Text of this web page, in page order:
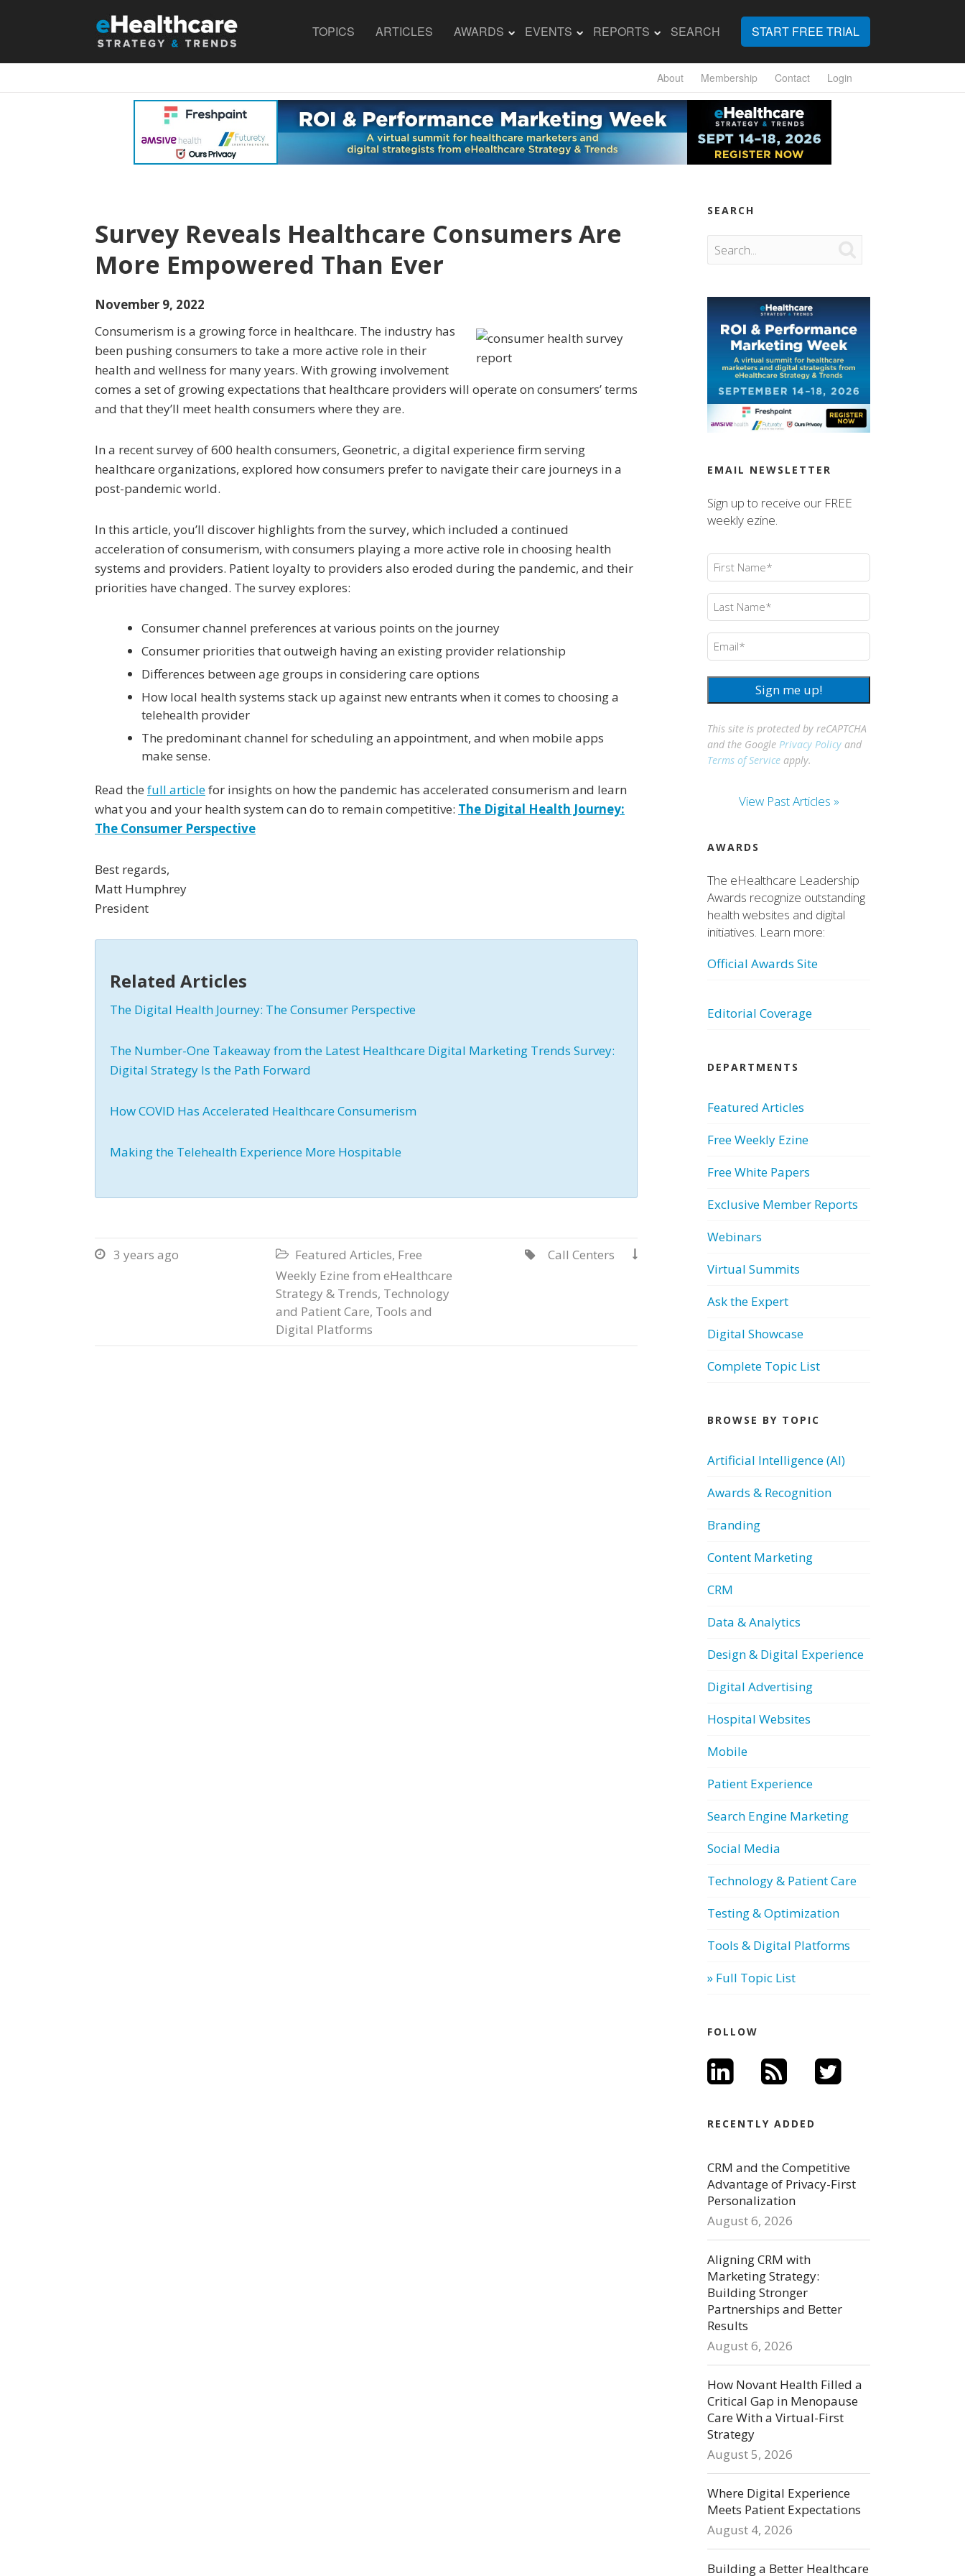
TOPICS ARTICLES AWARDS EVENTS REPORTS SEARCH START FREE TRIAL
About Membership Contact Login
Survey Reveals Healthcare Consumers Are
More Empowered Than Ever
November 9, 2022
Consumerism is a growing force in healthcare. The industry has
been pushing consumers to take a more active role in their
health and wellness for many years. With growing involvement
comes a set of growing expectations that healthcare providers will operate on consumers’ terms
and that they’ll meet health consumers where they are.
In a recent survey of 600 health consumers, Geonetric, a digital experience firm serving
healthcare organizations, explored how consumers prefer to navigate their care journeys in a
post-pandemic world.
In this article, you’ll discover highlights from the survey, which included a continued
acceleration of consumerism, with consumers playing a more active role in choosing health
systems and providers. Patient loyalty to providers also eroded during the pandemic, and their
priorities have changed. The survey explores:
Consumer channel preferences at various points on the journey
Consumer priorities that outweigh having an existing provider relationship
Differences between age groups in considering care options
How local health systems stack up against new entrants when it comes to choosing a
telehealth provider
The predominant channel for scheduling an appointment, and when mobile apps
make sense.
Read the full articlefor insights on how the pandemic has accelerated consumerism and learn
what you and your health system can do to remain competitive: The Digital Health Journey:
The Consumer Perspective
Best regards,
Matt Humphrey
President
Related Articles
The Digital Health Journey: The Consumer Perspective
The Number-One Takeaway from the Latest Healthcare Digital Marketing Trends Survey:
Digital Strategy Is the Path Forward
How COVID Has Accelerated Healthcare Consumerism
Making the Telehealth Experience More Hospitable
 3 years ago  Featured Articles, Free
Weekly Ezine from eHealthcare
Strategy & Trends, Technology
and Patient Care, Tools and
Digital Platforms

Call Centers

SEARCH
EMAIL NEWSLETTER
Sign up to receive our FREE
weekly ezine.
First
Name
Last
Name
Email (Required)
Sign me up!
This site is protected by reCAPTCHA
and the GooglePrivacy Policy and
Terms of Service apply.
View Past Articles »
AWARDS
The eHealthcare Leadership
Awards recognize outstanding
health websites and digital
initiatives. Learn more:
Official Awards Site
Editorial Coverage
DEPARTMENTS
Featured Articles
Free Weekly Ezine
Free White Papers
Exclusive Member Reports
Webinars
Virtual Summits
Ask the Expert
Digital Showcase
Complete Topic List
BROWSE BY TOPIC
Artificial Intelligence (AI)
Awards & Recognition
Branding
Content Marketing
CRM
Data & Analytics
Design & Digital Experience
Digital Advertising
Hospital Websites
Mobile
Patient Experience
Search Engine Marketing
Social Media
Technology & Patient Care
Testing & Optimization
Tools & Digital Platforms
» Full Topic List
FOLLOW
RECENTLY ADDED
CRM and the Competitive
Advantage of Privacy-First
Personalization
August 6, 2026
Aligning CRM with
Marketing Strategy:
Building Stronger
Partnerships and Better
Results
August 6, 2026
How Novant Health Filled a
Critical Gap in Menopause
Care With a Virtual-First
Strategy
August 5, 2026
Where Digital Experience
Meets Patient Expectations
August 4, 2026
Building a Better Healthcare